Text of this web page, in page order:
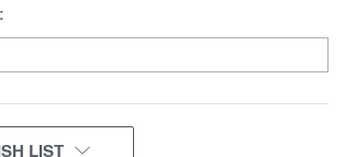
LIST